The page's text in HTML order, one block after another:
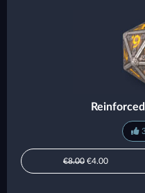
€8.00 €4.00